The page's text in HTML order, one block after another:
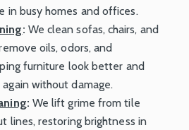
in busy homes and offices.
: We clean sofas, chairs, and
oils, odors, and
furniture look better and
without damage.
: We lift grime from tile
lines, restoring brightness in